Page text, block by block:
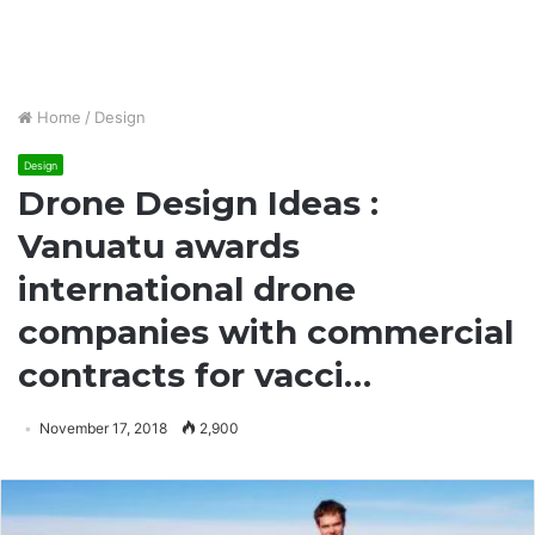
Home / Design
Design
Drone Design Ideas :
Vanuatu awards
international drone
companies with commercial
contracts for vacci…
November 17, 2018 2,900